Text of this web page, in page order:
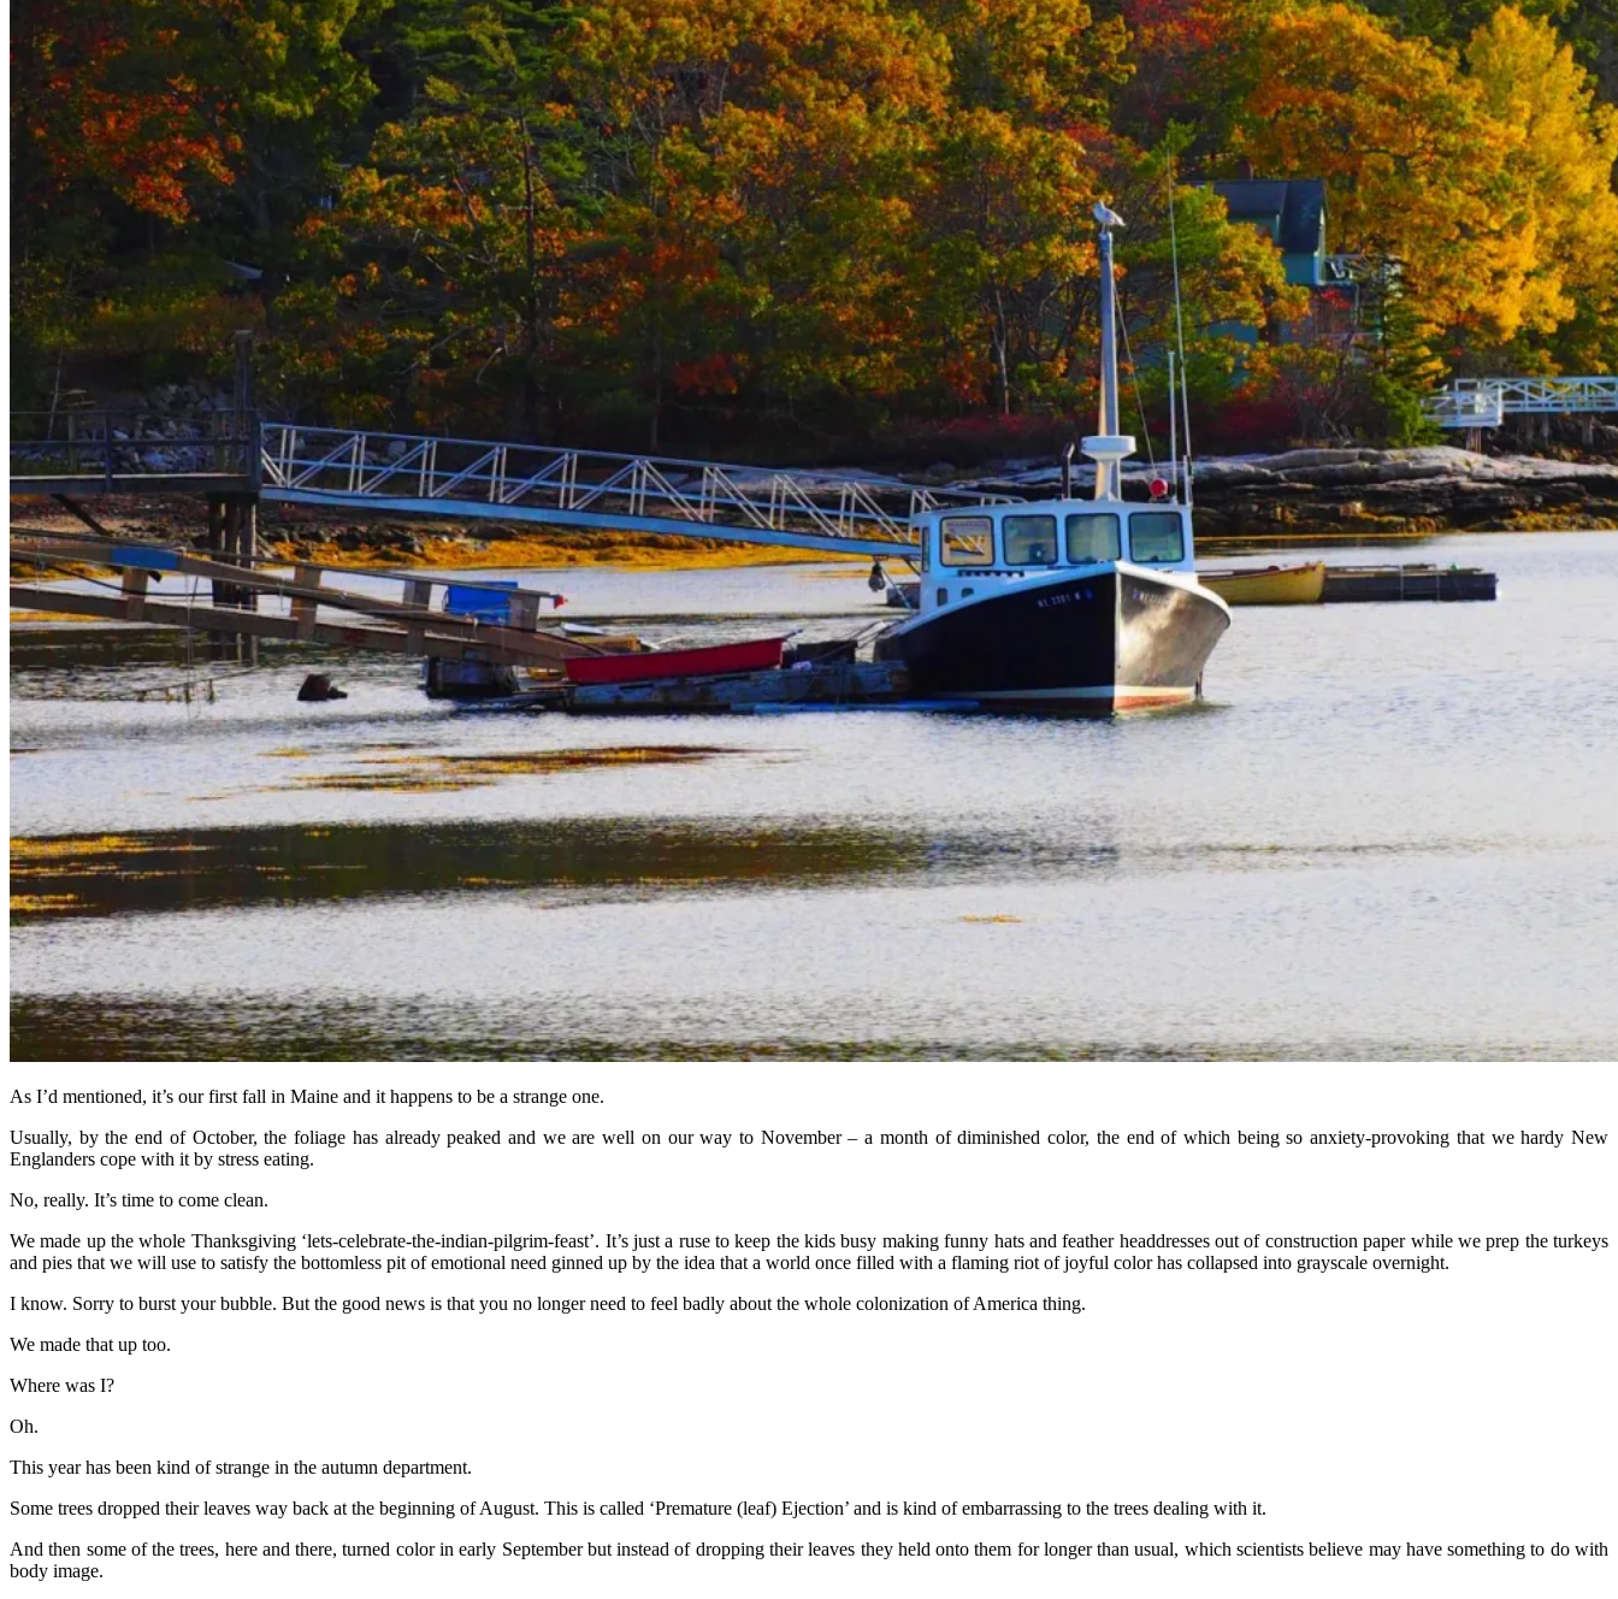
As I’d mentioned, it’s our first fall in Maine and it happens to be a strange one.
Usually, by the end of October, the foliage has already peaked and we are well on our way to November – a month of diminished color, the end of which being so anxiety-provoking that we hardy New
Englanders cope with it by stress eating.
No, really. It’s time to come clean.
We made up the whole Thanksgiving ‘lets-celebrate-the-indian-pilgrim-feast’. It’s just a ruse to keep the kids busy making funny hats and feather headdresses out of construction paper while we prep the turkeys
and pies that we will use to satisfy the bottomless pit of emotional need ginned up by the idea that a world once filled with a flaming riot of joyful color has collapsed into grayscale overnight.
I know. Sorry to burst your bubble. But the good news is that you no longer need to feel badly about the whole colonization of America thing.
We made that up too.
Where was I?
Oh.
This year has been kind of strange in the autumn department.
Some trees dropped their leaves way back at the beginning of August. This is called ‘Premature (leaf) Ejection’ and is kind of embarrassing to the trees dealing with it.
And then some of the trees, here and there, turned color in early September but instead of dropping their leaves they held onto them for longer than usual, which scientists believe may have something to do with
body image.